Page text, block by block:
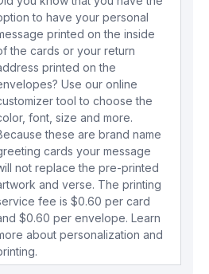
to have your personal
printed on the inside
the cards or your return
printed on the
Use our online
tool to choose the
font, size and more.
these are brand name
cards your message
not replace the pre-printed
and verse. The printing
fee is $0.60 per card
$0.60 per envelope. Learn
about personalization and